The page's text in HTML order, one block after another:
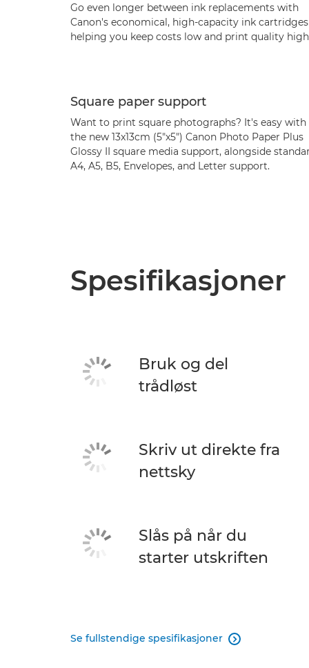
Go even longer between ink replacements with
Canon's economical, high-capacity ink
helping you keep costs low and print quality
Square paper support
Want to print square photographs? It's easy with
the new 13x13cm (5"x5") Canon Photo Paper Plus
Glossy II square media support, alongside
A4, A5, B5, Envelopes, and Letter support.
Spesifikasjoner
Bruk og del
trådløst
Skriv ut direkte fra
nettsky
Slås på når du
starter utskriften
Se fullstendige spesifikasjoner 